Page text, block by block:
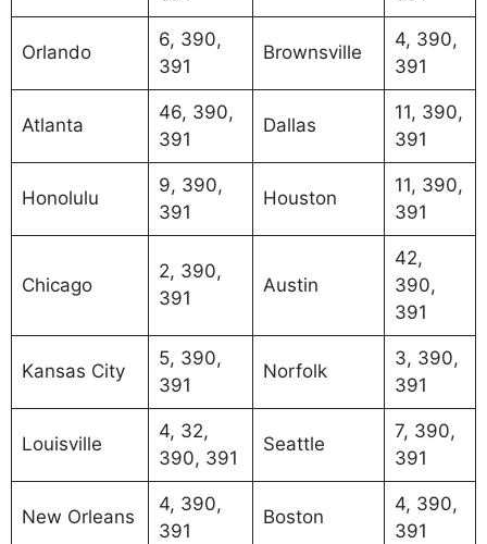
Orlando
6, 390,
391
Brownsville
4, 390,
391
Atlanta
46, 390,
391
Dallas
11, 390,
391
Honolulu
9, 390,
391
Houston
11, 390,
391
Chicago
2, 390,
391
Austin
42,
390,
391
Kansas City
5, 390,
391
Norfolk
3, 390,
391
Louisville
4, 32,
390, 391
Seattle
7, 390,
391
New Orleans
4, 390,
391
Boston
4, 390,
391